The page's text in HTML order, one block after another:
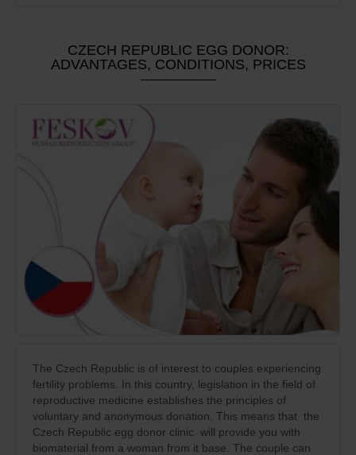
CZECH REPUBLIC EGG DONOR:
ADVANTAGES, CONDITIONS, PRICES
The Czech Republic is of interest to couples experiencing
fertility problems. In this country, legislation in the field of
reproductive medicine establishes the principles of
voluntary and anonymous donation. This means that the
Czech Republic egg donor clinic will provide you with
biomaterial from a woman from it base. The couple can